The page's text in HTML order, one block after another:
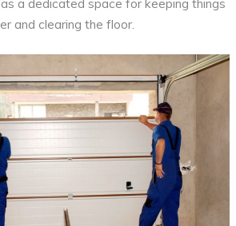
a dedicated space for keeping things
and clearing the floor.